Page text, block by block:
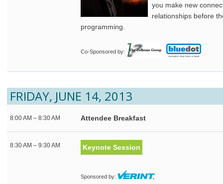
you make new
relationships before
programming.
Co-Sponsored by:
FRIDAY, JUNE 14, 2013
8:00 AM – 8:30 AM Attendee Breakfast
8:30 AM – 9:30 AM Keynote Session
Sponsored by: